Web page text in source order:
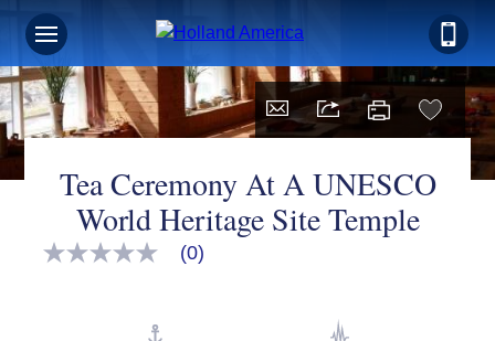
Tea Ceremony At A UNESCO
World Heritage Site Temple
No
(0)